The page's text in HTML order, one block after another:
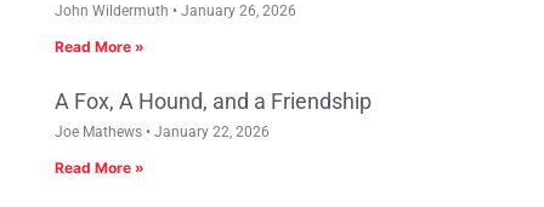
John Wildermuth January 26, 2026
Read More »
A Fox, A Hound, and a Friendship
Joe Mathews January 22, 2026
Read More »